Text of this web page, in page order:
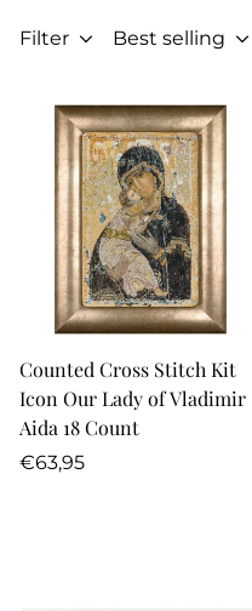
Filter Best selling
Counted Cross Stitch Kit
Icon Our Lady of Vladimir -
Aida 18 Count
Regular
€63,95